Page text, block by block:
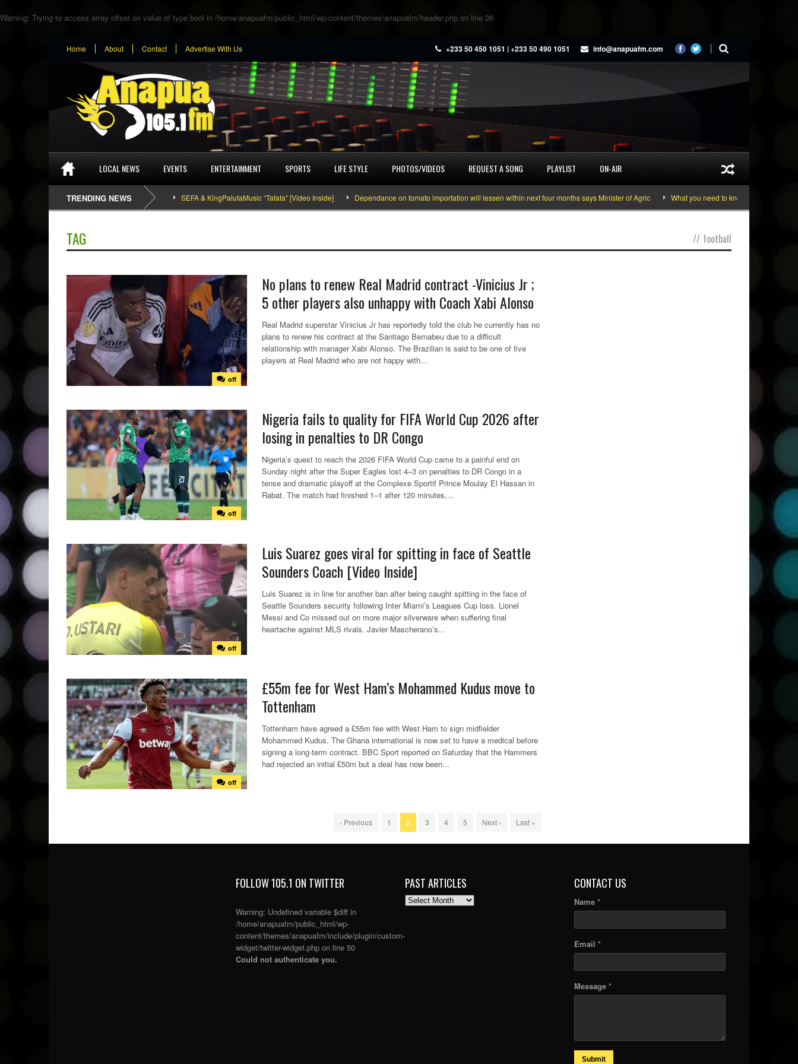
Warning: Trying to access array offset on value of type bool in /home/anapuafm/public_html/wp-content/themes/anapuafm/header.php on line 36
Home About Contact Advertise With Us +233 50 450 1051 | +233 50 490 1051 info@anapuafm.com
LOCAL NEWS EVENTS ENTERTAINMENT SPORTS LIFE STYLE PHOTOS/VIDEOS REQUEST A SONG PLAYLIST ON-AIR
TRENDING NEWS SEFA & KingPalutaMusic “Tatata” [Video Inside] Dependance on tomato importation will lessen within next four months says Minister of Agric What you need to know about the June 10-
TAG // football
off
No plans to renew Real Madrid contract -Vinicius Jr ;
5 other players also unhappy with Coach Xabi Alonso
Real Madrid superstar Vinicius Jr has reportedly told the club he currently has no
plans to renew his contract at the Santiago Bernabeu due to a difficult
relationship with manager Xabi Alonso. The Brazilian is said to be one of five
players at Real Madrid who are not happy with...
off
Nigeria fails to quality for FIFA World Cup 2026 after
losing in penalties to DR Congo
Nigeria’s quest to reach the 2026 FIFA World Cup came to a painful end on
Sunday night after the Super Eagles lost 4–3 on penalties to DR Congo in a
tense and dramatic playoff at the Complexe Sportif Prince Moulay El Hassan in
Rabat. The match had finished 1–1 after 120 minutes,...
off
Luis Suarez goes viral for spitting in face of Seattle
Sounders Coach [Video Inside]
Luis Suarez is in line for another ban after being caught spitting in the face of
Seattle Sounders security following Inter Miami’s Leagues Cup loss. Lionel
Messi and Co missed out on more major silverware when suffering final
heartache against MLS rivals. Javier Mascherano’s...
off
£55m fee for West Ham’s Mohammed Kudus move to
Tottenham
Tottenham have agreed a £55m fee with West Ham to sign midfielder
Mohammed Kudus. The Ghana international is now set to have a medical before
signing a long-term contract. BBC Sport reported on Saturday that the Hammers
had rejected an initial £50m but a deal has now been...
‹ Previous 1 2 3 4 5 Next › Last »
FOLLOW 105.1 ON TWITTER
Warning: Undefined variable $diff in
/home/anapuafm/public_html/wp-
content/themes/anapuafm/include/plugin/custom-
widget/twitter-widget.php on line 50
Could not authenticate you.
PAST ARTICLES
PAST
CONTACT US
Name *
Email *
Message *
Submit